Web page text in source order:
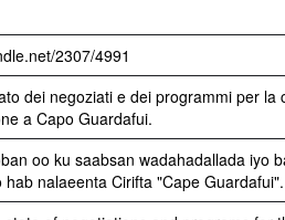
2307/4991
dei negoziati e dei programmi per
a Capo Guardafui.
oo ku saabsan wadahadallada iyo
hab nalaeenta Cirifta "Cape Guardafui".